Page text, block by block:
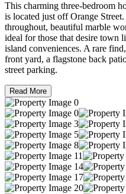
This charming three-bedroom
is located just off Orange
throughout, beautiful marble
ideal for those that desire
island conveniences. A rare
front yard, a flagstone back
street parking.
Read More